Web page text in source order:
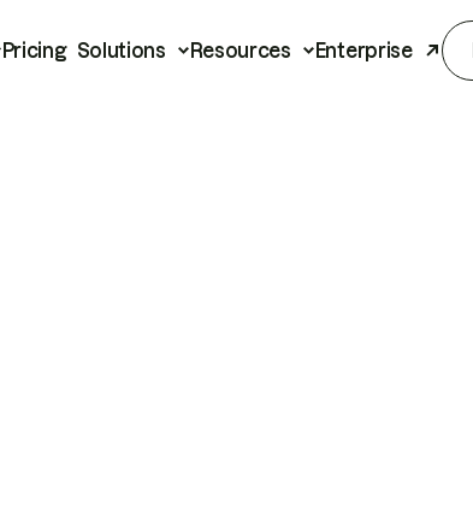
Pricing Solutions Resources Enterprise